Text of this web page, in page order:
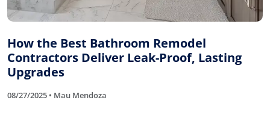
How the Best Bathroom Remodel
Contractors Deliver Leak-Proof, Lasting
Upgrades
08/27/2025 • Mau Mendoza